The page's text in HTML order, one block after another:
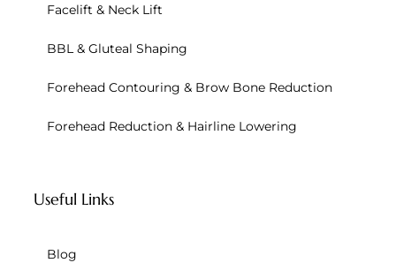
Facelift & Neck Lift
BBL & Gluteal Shaping
Forehead Contouring & Brow Bone Reduction
Forehead Reduction & Hairline Lowering
Useful Links
Blog